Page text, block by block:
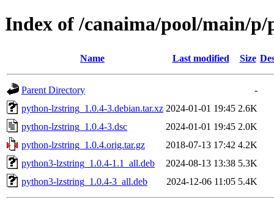
Index of /canaima/pool/main/
Name Last modified Size
Parent Directory
-
python-lzstring_1.0.4-3.debian.tar.xz 2024-01-01 19:45 2.6K
python-lzstring_1.0.4-3.dsc
2024-01-01 19:45 2.0K
python-lzstring_1.0.4.orig.tar.gz
2018-07-13 17:42 4.2K
python3-lzstring_1.0.4-1.1_all.deb
2024-08-13 13:38 5.3K
python3-lzstring_1.0.4-3_all.deb
2024-12-06 11:05 5.4K